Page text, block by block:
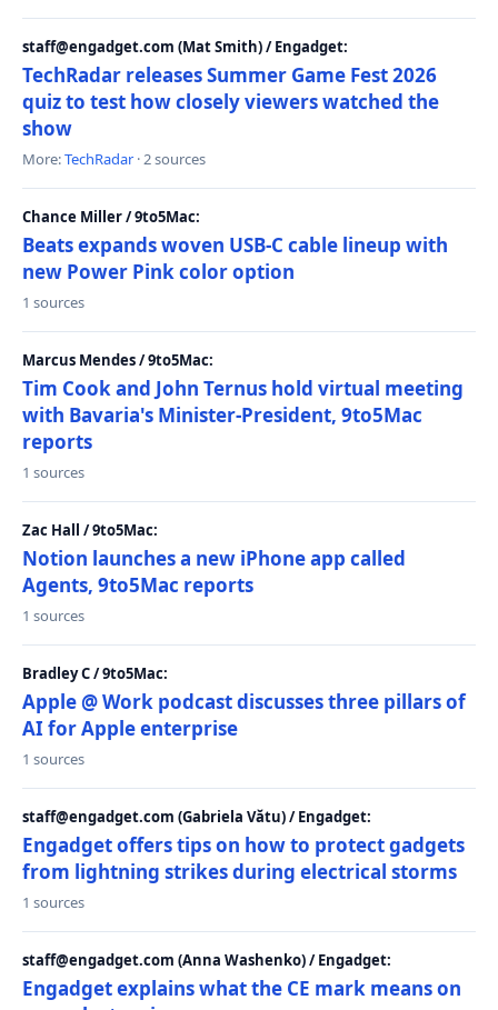
staff@engadget.com (Mat Smith) / Engadget:
TechRadar releases Summer Game Fest 2026
quiz to test how closely viewers watched the
show
More:TechRadar · 2 sources
Chance Miller / 9to5Mac:
Beats expands woven USB-C cable lineup with
new Power Pink color option
1 sources
Marcus Mendes / 9to5Mac:
Tim Cook and John Ternus hold virtual meeting
with Bavaria's Minister-President, 9to5Mac
reports
1 sources
Zac Hall / 9to5Mac:
Notion launches a new iPhone app called
Agents, 9to5Mac reports
1 sources
Bradley C / 9to5Mac:
Apple @ Work podcast discusses three pillars of
AI for Apple enterprise
1 sources
staff@engadget.com (Gabriela Vătu) / Engadget:
Engadget offers tips on how to protect gadgets
from lightning strikes during electrical storms
1 sources
staff@engadget.com (Anna Washenko) / Engadget:
Engadget explains what the CE mark means on